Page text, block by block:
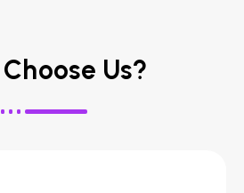
Us?